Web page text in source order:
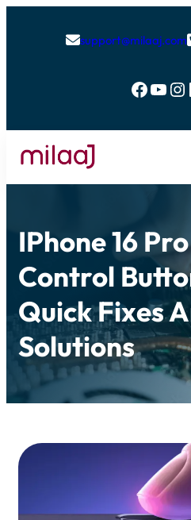
support@milaaj.com
Facebook YouTube Instagram
IPhone 16
Control
Quick Fixes
Solutions